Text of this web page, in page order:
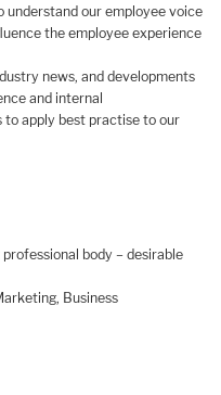
understand our employee voice
the employee experience
news, and developments
and internal
to apply best practise to our
body – desirable
Business